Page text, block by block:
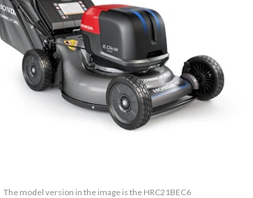
The model version in the image is the HRC21BEC6